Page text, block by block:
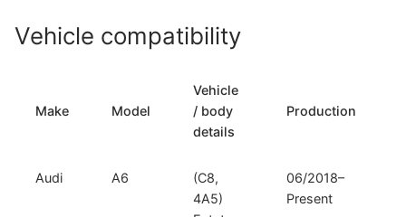
Vehicle compatibility
Make Model
Vehicle
/ body
details
Production
Audi A6
(C8,
4A5)
06/2018–
Present